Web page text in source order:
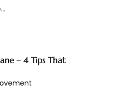
(2)
– 4 Tips That